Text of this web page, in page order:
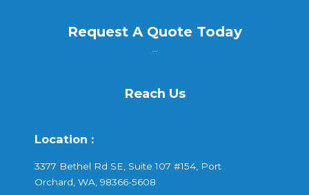
Request A Quote Today
Reach Us
Location :
3377 Bethel Rd SE, Suite 107 #154, Port
Orchard, WA, 98366-5608